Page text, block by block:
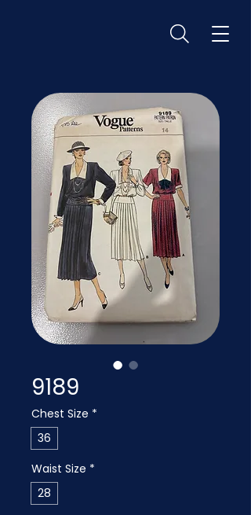
9189
Chest Size *
36
Waist Size *
28